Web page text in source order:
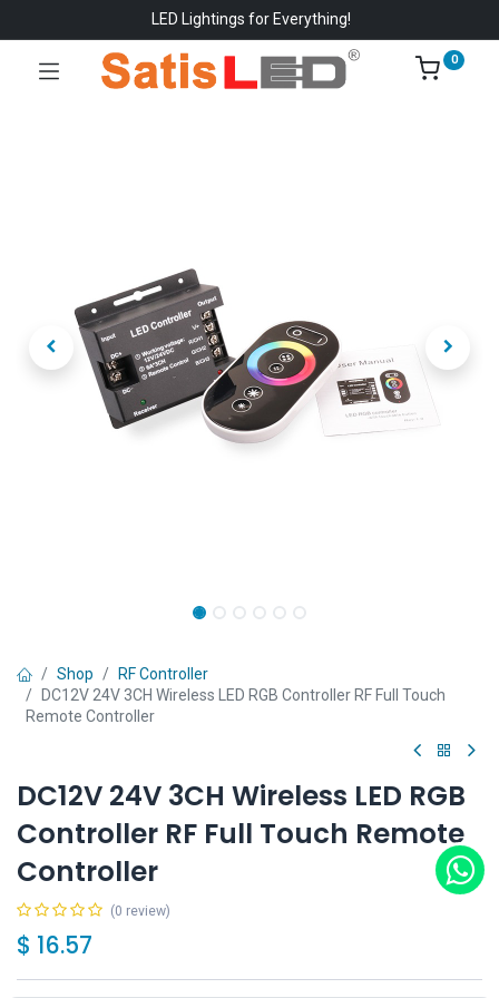
LED Lightings for Everything!
0
Shop
RF Controller
DC12V 24V 3CH Wireless LED RGB Controller RF Full Touch
Remote Controller
DC12V 24V 3CH Wireless LED RGB
Controller RF Full Touch Remote
Controller
(0 review)
$ 16.57